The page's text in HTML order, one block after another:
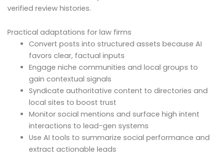
verified review histories.
Practical adaptations for law firms
Convert posts into structured assets because AI
favors clear, factual inputs
Engage niche communities and local groups to
gain contextual signals
Syndicate authoritative content to directories and
local sites to boost trust
Monitor social mentions and surface high intent
interactions to lead-gen systems
Use AI tools to summarize social performance and
extract actionable leads